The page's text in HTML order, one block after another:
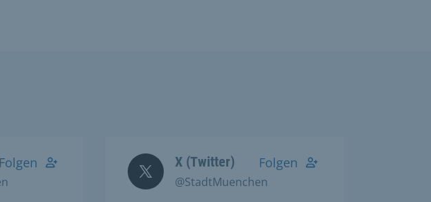
Folgen X (Twitter)
@StadtMuenchen
Folgen